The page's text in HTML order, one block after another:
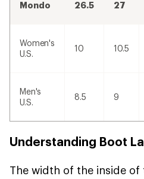
Mondo 26.5 27
Women's
U.S.
10 10.5
Men's
U.S.
8.5 9
Understanding Boot
The width of the inside